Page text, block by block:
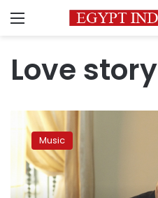
Menu
Love story
World-
renowned
French
composer
perform
Music